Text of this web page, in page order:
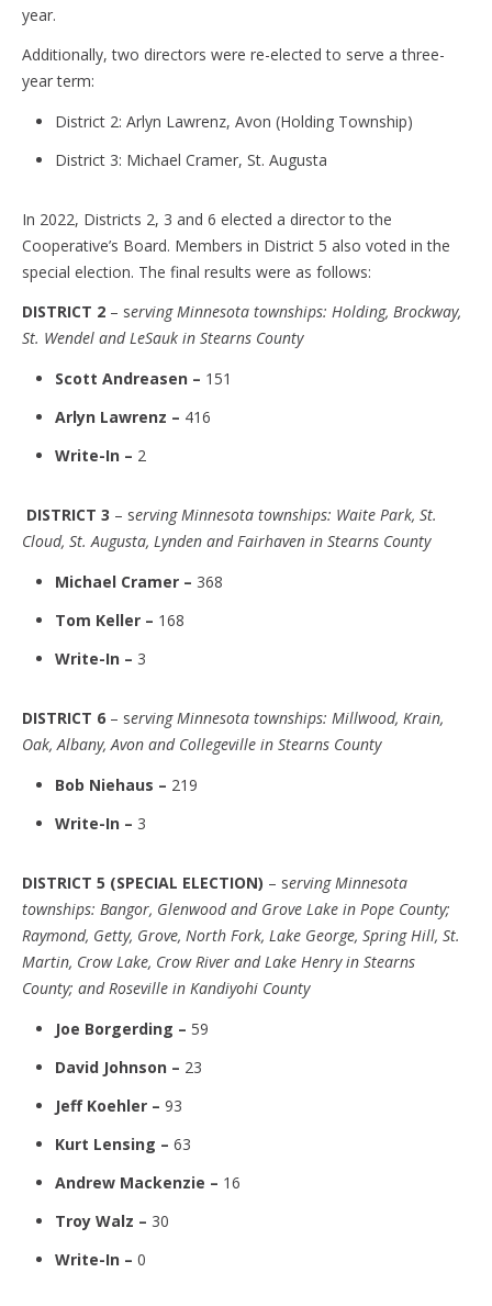
year.
Additionally, two directors were re-elected to serve a three-
year term:
District 2: Arlyn Lawrenz, Avon (Holding Township)
District 3: Michael Cramer, St. Augusta
In 2022, Districts 2, 3 and 6 elected a director to the
Cooperative’s Board. Members in District 5 also voted in the
special election. The final results were as follows:
DISTRICT 2 – serving Minnesota townships: Holding, Brockway,
St. Wendel and LeSauk in Stearns County
Scott Andreasen – 151
Arlyn Lawrenz – 416
Write-In – 2
DISTRICT 3 – serving Minnesota townships: Waite Park, St.
Cloud, St. Augusta, Lynden and Fairhaven in Stearns County
Michael Cramer – 368
Tom Keller – 168
Write-In – 3
DISTRICT 6 – serving Minnesota townships: Millwood, Krain,
Oak, Albany, Avon and Collegeville in Stearns County
Bob Niehaus – 219
Write-In – 3
DISTRICT 5 (SPECIAL ELECTION) – serving Minnesota
townships: Bangor, Glenwood and Grove Lake in Pope County;
Raymond, Getty, Grove, North Fork, Lake George, Spring Hill, St.
Martin, Crow Lake, Crow River and Lake Henry in Stearns
County; and Roseville in Kandiyohi County
Joe Borgerding – 59
David Johnson – 23
Jeff Koehler – 93
Kurt Lensing – 63
Andrew Mackenzie – 16
Troy Walz – 30
Write-In – 0